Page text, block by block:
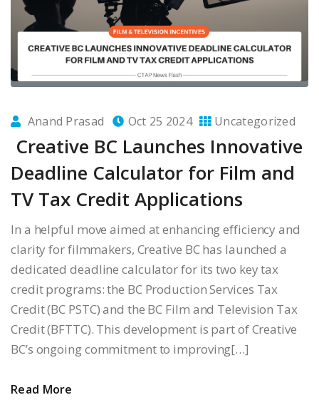
Anand Prasad Oct 25 2024 Uncategorized
Creative BC Launches Innovative
Deadline Calculator for Film and
TV Tax Credit Applications
In a helpful move aimed at enhancing efficiency and
clarity for filmmakers, Creative BC has launched a
dedicated deadline calculator for its two key tax
credit programs: the BC Production Services Tax
Credit (BC PSTC) and the BC Film and Television Tax
Credit (BFTTC). This development is part of Creative
BC’s ongoing commitment to improving[…]
Read More